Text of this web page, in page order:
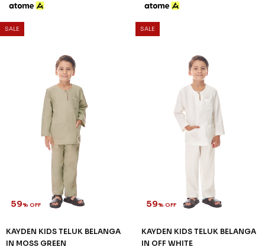
SALE
59% OFF
KAYDEN KIDS TELUK BELANGA
IN MOSS GREEN
SALE
59% OFF
KAYDEN KIDS TELUK BELANGA
IN OFF WHITE